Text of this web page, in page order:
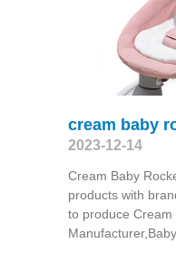
cream baby
2023-12-14
Cream Baby
products with
to produce Cream